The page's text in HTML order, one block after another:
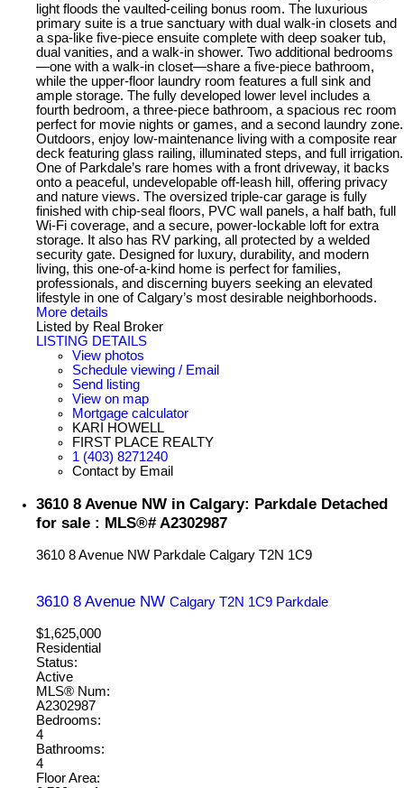
light floods the vaulted-ceiling bonus room. The luxurious
primary suite is a true sanctuary with dual walk-in closets and
a spa-like five-piece ensuite complete with deep soaker tub,
dual vanities, and a walk-in shower. Two additional bedrooms
—one with a walk-in closet—share a five-piece bathroom,
while the upper-floor laundry room features a full sink and
ample storage. The fully developed lower level includes a
fourth bedroom, a three-piece bathroom, a spacious rec room
perfect for movie nights or games, and a second laundry zone.
Outdoors, enjoy low-maintenance living with a composite rear
deck featuring glass railing, illuminated steps, and full irrigation.
One of Parkdale’s rare homes with a front driveway, it backs
onto a peaceful, undevelopable off-leash hill, offering privacy
and nature views. The oversized triple-car garage is fully
finished with chip-seal floors, PVC wall panels, a half bath, full
Wi-Fi coverage, and a secure, power-lockable loft for extra
storage. It also has RV parking, all protected by a welded
security gate. Designed for luxury, durability, and modern
living, this one-of-a-kind home is perfect for families,
professionals, and discerning buyers seeking an elevated
lifestyle in one of Calgary’s most desirable neighborhoods.
More details
Listed by Real Broker
LISTING DETAILS
View photos
Schedule viewing / Email
Send listing
View on map
Mortgage calculator
KARI HOWELL
FIRST PLACE REALTY
1 (403) 8271240
Contact by Email
3610 8 Avenue NW in Calgary: Parkdale Detached
for sale : MLS®# A2302987
3610 8 Avenue NW Parkdale Calgary T2N 1C9
3610 8 Avenue NW Calgary T2N 1C9 Parkdale
$1,625,000
Residential
Status:
Active
MLS® Num:
A2302987
Bedrooms:
4
Bathrooms:
4
Floor Area: